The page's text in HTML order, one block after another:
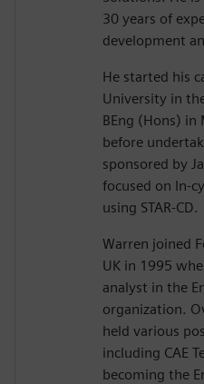
30 years of
development
He started his
University in
BEng (Hons) in
before
sponsored by
focused on In-
using STAR-CD.
Warren joined
UK in 1995
analyst in the
organization.
held various
including CAE
becoming the